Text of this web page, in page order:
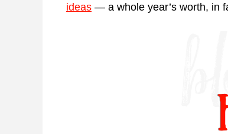
ideas — a whole year’s worth, in